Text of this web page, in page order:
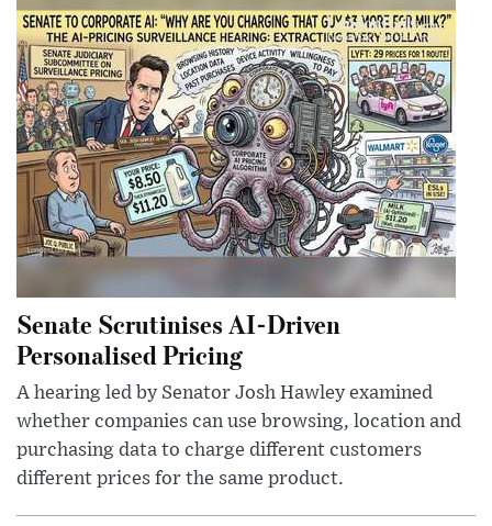
Senate Scrutinises AI-Driven
Personalised Pricing
A hearing led by Senator Josh Hawley examined
whether companies can use browsing, location and
purchasing data to charge different customers
different prices for the same product.